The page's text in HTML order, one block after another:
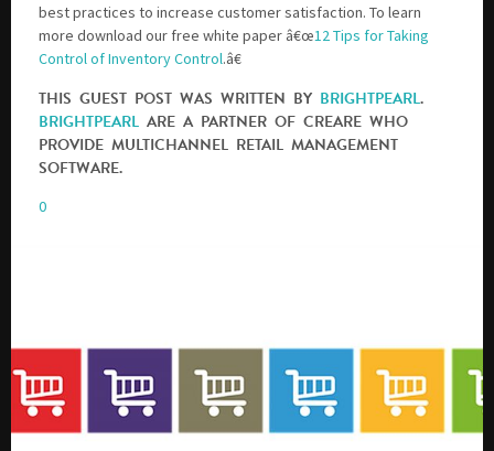
best practices to increase customer satisfaction. To learn
more download our free white paper â€œ12 Tips for Taking
Control of Inventory Control.â€
THIS GUEST POST WAS WRITTEN BY BRIGHTPEARL.
BRIGHTPEARL ARE A PARTNER OF CREARE WHO
PROVIDE MULTICHANNEL RETAIL MANAGEMENT
SOFTWARE.
0